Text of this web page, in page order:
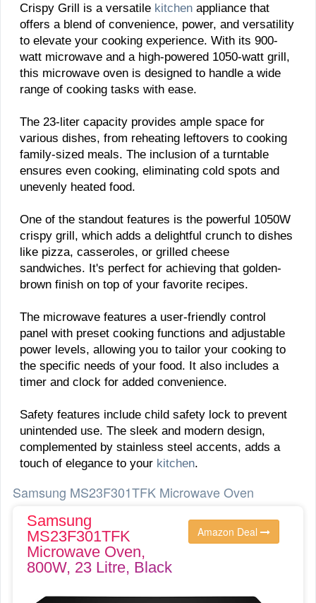
Crispy Grill is a versatile kitchen appliance that
offers a blend of convenience, power, and versatility
to elevate your cooking experience. With its 900-
watt microwave and a high-powered 1050-watt grill,
this microwave oven is designed to handle a wide
range of cooking tasks with ease.
The 23-liter capacity provides ample space for
various dishes, from reheating leftovers to cooking
family-sized meals. The inclusion of a turntable
ensures even cooking, eliminating cold spots and
unevenly heated food.
One of the standout features is the powerful 1050W
crispy grill, which adds a delightful crunch to dishes
like pizza, casseroles, or grilled cheese
sandwiches. It's perfect for achieving that golden-
brown finish on top of your favorite recipes.
The microwave features a user-friendly control
panel with preset cooking functions and adjustable
power levels, allowing you to tailor your cooking to
the specific needs of your food. It also includes a
timer and clock for added convenience.
Safety features include child safety lock to prevent
unintended use. The sleek and modern design,
complemented by stainless steel accents, adds a
touch of elegance to your kitchen.
Samsung MS23F301TFK Microwave Oven
Samsung
MS23F301TFK
Microwave Oven,
800W, 23 Litre, Black
Amazon Deal